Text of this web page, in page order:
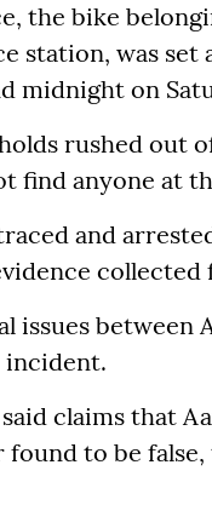
the bike
station, was
midnight on
rushed out
find anyone at
and
collected
issues
incident.
claims that
to be